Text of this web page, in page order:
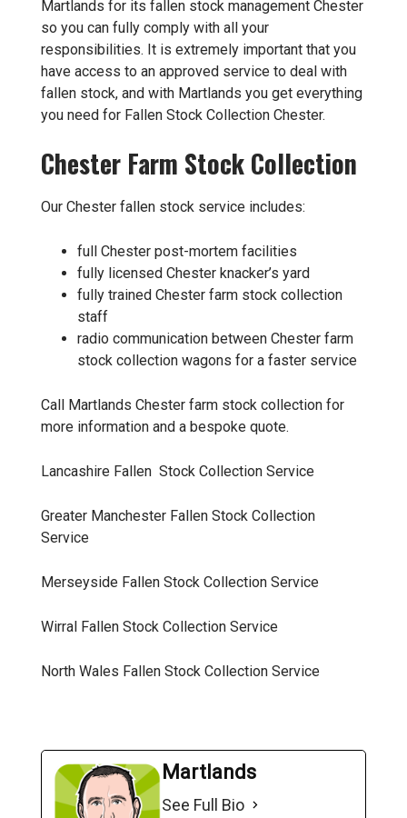
Martlands for its fallen stock management Chester
so you can fully comply with all your
responsibilities. It is extremely important that you
have access to an approved service to deal with
fallen stock, and with Martlands you get everything
you need for Fallen Stock Collection Chester.
Chester Farm Stock Collection
Our Chester fallen stock service includes:
full Chester post-mortem facilities
fully licensed Chester knacker’s yard
fully trained Chester farm stock collection
staff
radio communication between Chester farm
stock collection wagons for a faster service
Call Martlands Chester farm stock collection for
more information and a bespoke quote.
Lancashire Fallen Stock Collection Service
Greater Manchester Fallen Stock Collection
Service
Merseyside Fallen Stock Collection Service
Wirral Fallen Stock Collection Service
North Wales Fallen Stock Collection Service
Martlands
See Full Bio